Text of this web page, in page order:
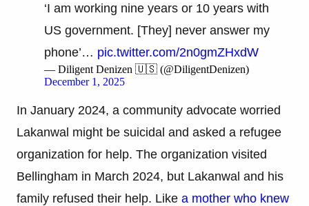
‘I am working nine years or 10 years with
US government. [They] never answer my
phone’… pic.twitter.com/2n0gmZHxdW
— Diligent Denizen 🇺🇸 (@DiligentDenizen)
December 1, 2025
In January 2024, a community advocate worried
Lakanwal might be suicidal and asked a refugee
organization for help. The organization visited
Bellingham in March 2024, but Lakanwal and his
family refused their help. Like a mother who knew